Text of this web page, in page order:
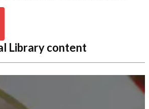
Library content